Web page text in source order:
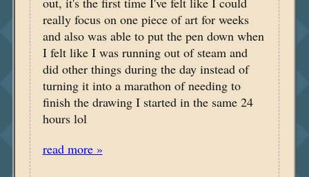
really focus on one piece of art for weeks
and also was able to put the pen down when
I felt like I was running out of steam and
did other things during the day instead of
turning it into a marathon of needing to
finish the drawing I started in the same 24
hours lol
read more »